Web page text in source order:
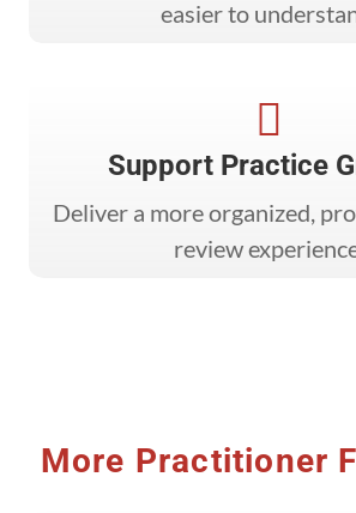
easier to

Support Practice
Deliver a more organized,
review
More Practitioner